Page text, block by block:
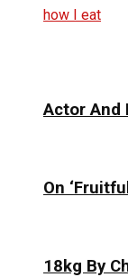
Actor And
On
18kg By